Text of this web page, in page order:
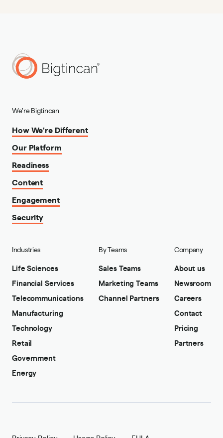
We're Bigtincan
How We're Different
Our Platform
Readiness
Content
Engagement
Security
Industries
Life Sciences
Financial Services
Telecommunications
Manufacturing
Technology
Retail
Government
Energy
By Teams
Sales Teams
Marketing Teams
Channel Partners
Company
About us
Newsroom
Careers
Contact
Pricing
Partners